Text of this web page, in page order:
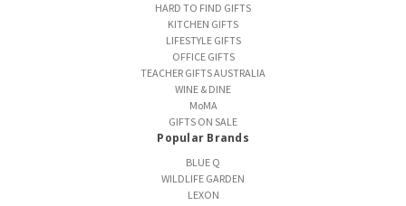
HARD TO FIND GIFTS
KITCHEN GIFTS
LIFESTYLE GIFTS
OFFICE GIFTS
TEACHER GIFTS AUSTRALIA
WINE & DINE
MoMA
GIFTS ON SALE
Popular Brands
BLUE Q
WILDLIFE GARDEN
LEXON